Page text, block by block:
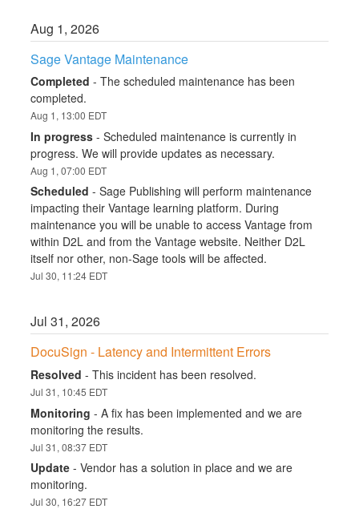
Aug 1,2026
Sage Vantage Maintenance
Completed -The scheduled maintenance has been
completed.
Aug 1, 13:00 EDT
In progress -Scheduled maintenance is currently in
progress. We will provide updates as necessary.
Aug 1,07:00 EDT
Scheduled -Sage Publishing will perform maintenance
impacting their Vantage learning platform. During
maintenance you will be unable to access Vantage from
within D2L and from the Vantage website. Neither D2L
itself nor other, non-Sage tools will be affected.
Jul30, 11:24 EDT
Jul31,2026
DocuSign - Latency and Intermittent Errors
Resolved -This incident has been resolved.
Jul31, 10:45 EDT
Monitoring -A fix has been implemented and we are
monitoring the results.
Jul31,08:37 EDT
Update -Vendor has a solution in place and we are
monitoring.
Jul30, 16:27 EDT